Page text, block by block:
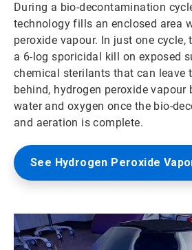
During a bio-decontamination
technology fills an enclosed area
peroxide vapour. In just one cycle,
a 6-log sporicidal kill on exposed
chemical sterilants that can leave
behind, hydrogen peroxide vapour
water and oxygen once the bio-
and aeration is complete.
See Hydrogen Peroxide